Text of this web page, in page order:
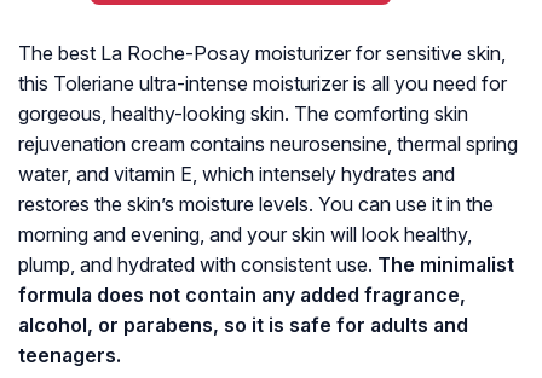
The best La Roche-Posay moisturizer for sensitive skin,
this Toleriane ultra-intense moisturizer is all you need for
gorgeous, healthy-looking skin. The comforting skin
rejuvenation cream contains neurosensine, thermal spring
water, and vitamin E, which intensely hydrates and
restores the skin’s moisture levels. You can use it in the
morning and evening, and your skin will look healthy,
plump, and hydrated with consistent use. The minimalist
formula does not contain any added fragrance,
alcohol, or parabens, so it is safe for adults and
teenagers.